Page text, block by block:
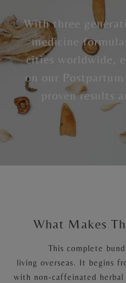
With three
medicine
cities worldwide,
on our
proven results
What Makes
This complete
living overseas. It begins
with non-caffeinated